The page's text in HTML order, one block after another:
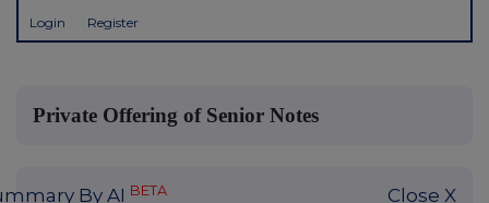
Login Register
Private Offering of Senior Notes
By AI BETA Close X